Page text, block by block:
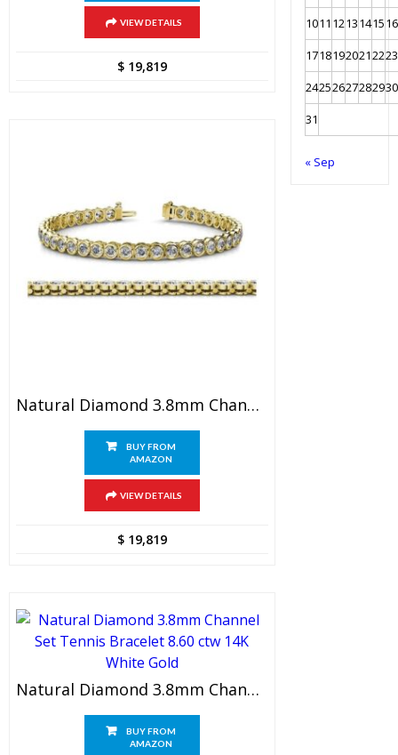
VIEW DETAILS
$19,819
Natural Diamond 3.8mm Channel Set Tennis Bracelet 8.20 Ctw 14K Yellow Gold
BUY FROM
AMAZON
VIEW DETAILS
$19,819
Natural Diamond 3.8mm Channel Set Tennis Bracelet 8.60 Ctw 14K White Gold
BUY FROM
AMAZON
1011 1213141516
17181920212223
24252627282930
31
« Sep